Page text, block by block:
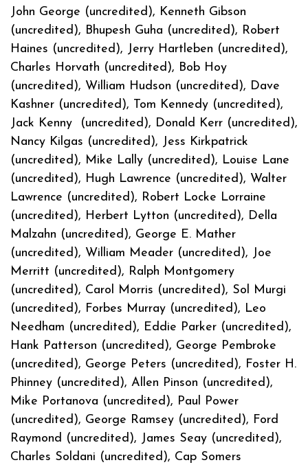
John George (uncredited), Kenneth Gibson
(uncredited), Bhupesh Guha (uncredited), Robert
Haines (uncredited), Jerry Hartleben (uncredited),
Charles Horvath (uncredited), Bob Hoy
(uncredited), William Hudson (uncredited), Dave
Kashner (uncredited), Tom Kennedy (uncredited),
Jack Kenny (uncredited), Donald Kerr (uncredited),
Nancy Kilgas (uncredited), Jess Kirkpatrick
(uncredited), Mike Lally (uncredited), Louise Lane
(uncredited), Hugh Lawrence (uncredited), Walter
Lawrence (uncredited), Robert Locke Lorraine
(uncredited), Herbert Lytton (uncredited), Della
Malzahn (uncredited), George E. Mather
(uncredited), William Meader (uncredited), Joe
Merritt (uncredited), Ralph Montgomery
(uncredited), Carol Morris (uncredited), Sol Murgi
(uncredited), Forbes Murray (uncredited), Leo
Needham (uncredited), Eddie Parker (uncredited),
Hank Patterson (uncredited), George Pembroke
(uncredited), George Peters (uncredited), Foster H.
Phinney (uncredited), Allen Pinson (uncredited),
Mike Portanova (uncredited), Paul Power
(uncredited), George Ramsey (uncredited), Ford
Raymond (uncredited), James Seay (uncredited),
Charles Soldani (uncredited), Cap Somers